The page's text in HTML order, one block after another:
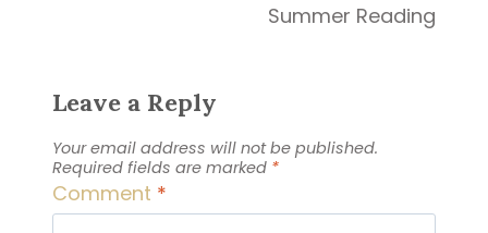
Summer Reading
Leave a Reply
Your email address will not be published.
Required fields are marked *
Comment *